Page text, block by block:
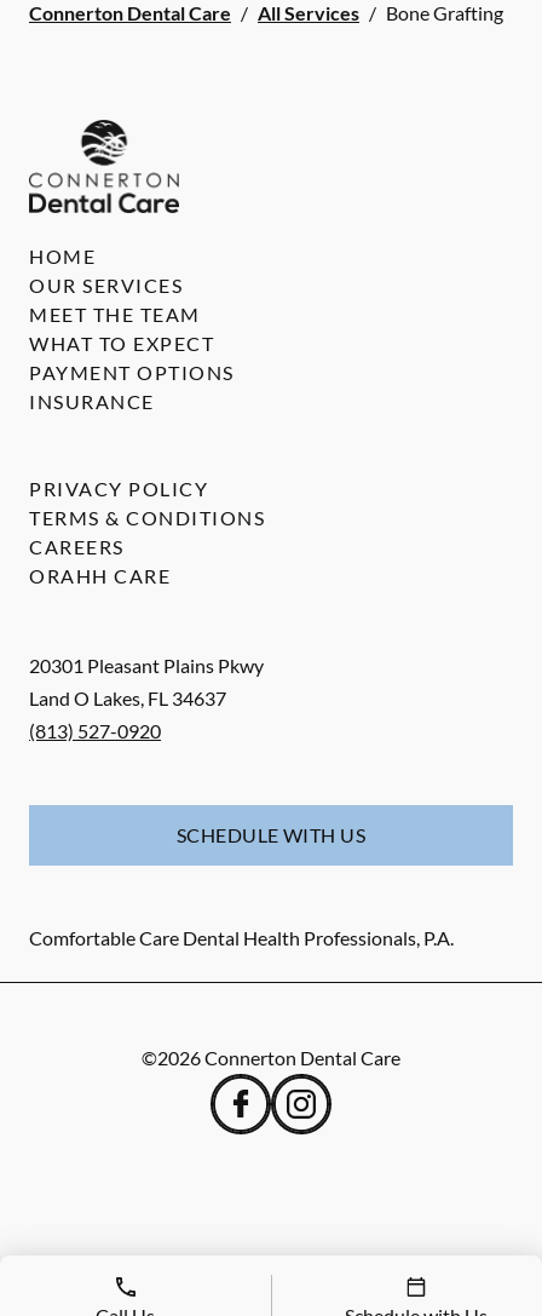
Connerton Dental Care / All Services / Bone Grafting
20301 Pleasant Plains Pkwy
Land O Lakes, FL 34637
(813) 527-0920
SCHEDULE WITH US
Comfortable Care Dental Health Professionals, P.A.
HOME
OUR SERVICES
MEET THE TEAM
WHAT TO EXPECT
PAYMENT OPTIONS
INSURANCE
PRIVACY POLICY
TERMS & CONDITIONS
CAREERS
ORAHH CARE
©2026Connerton Dental Care